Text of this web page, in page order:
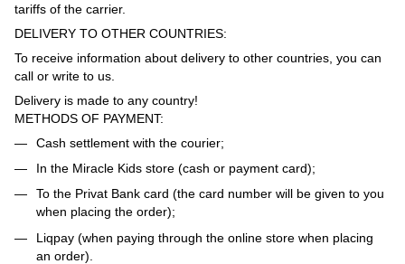
tariffs of the carrier.
DELIVERY TO OTHER COUNTRIES:
To receive information about delivery to other countries, you can
call or write to us.
Delivery is made to any country!
METHODS OF PAYMENT:
Cash settlement with the courier;
In the Miracle Kids store (cash or payment card);
To the Privat Bank card (the card number will be given to you
when placing the order);
Liqpay (when paying through the online store when placing
an order).